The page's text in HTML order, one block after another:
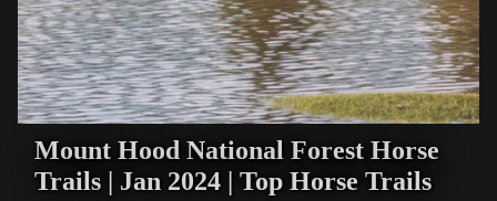
Mount Hood National Forest Horse
Trails | Jan 2024 | Top Horse Trails